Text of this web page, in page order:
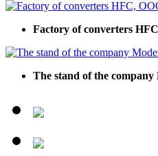
Factory of сonverters
The stand of the